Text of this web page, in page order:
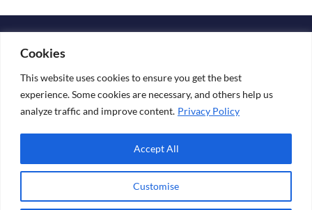
Cookies
This website uses cookies to ensure you get the best
experience. Some cookies are necessary, and others help us
analyze traffic and improve content. Privacy Policy
Customise
Accept All
Media Kit
+ 358 44 241 89 69
Terms & Conditions